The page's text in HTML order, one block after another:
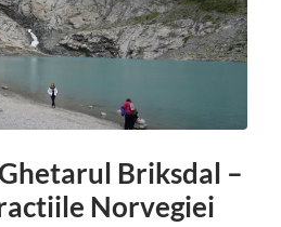
Briksdal –
Norvegiei